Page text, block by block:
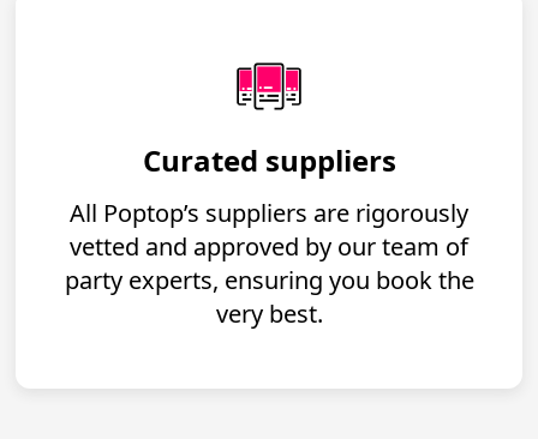
Curated suppliers
All Poptop’s suppliers are rigorously
vetted and approved by our team of
party experts, ensuring you book the
very best.